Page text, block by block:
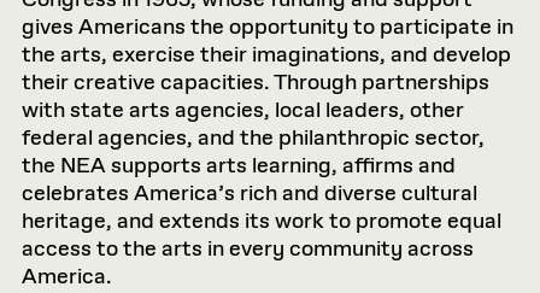
gives Americans the opportunity to participate in
the arts, exercise their imaginations, and develop
their creative capacities. Through partnerships
with state arts agencies, local leaders, other
federal agencies, and the philanthropic sector,
the NEA supports arts learning, affirms and
celebrates America’s rich and diverse cultural
heritage, and extends its work to promote equal
access to the arts in every community across
America.